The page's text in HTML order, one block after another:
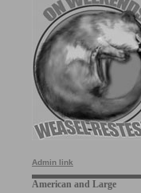
Admin link
American and Large